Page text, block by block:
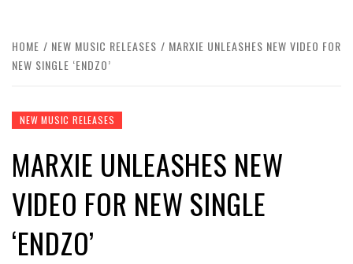
HOME NEW MUSIC RELEASES
MARXIE UNLEASHES NEW VIDEO FOR
NEW SINGLE ‘ENDZO’
NEW MUSIC RELEASES
MARXIE UNLEASHES NEW
VIDEO FOR NEW SINGLE
‘ENDZO’